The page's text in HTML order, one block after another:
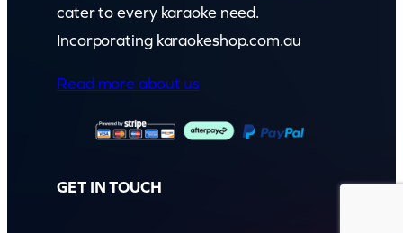
cater to every karaoke need.
Incorporating karaokeshop.com.au
Read more about us
GET IN TOUCH